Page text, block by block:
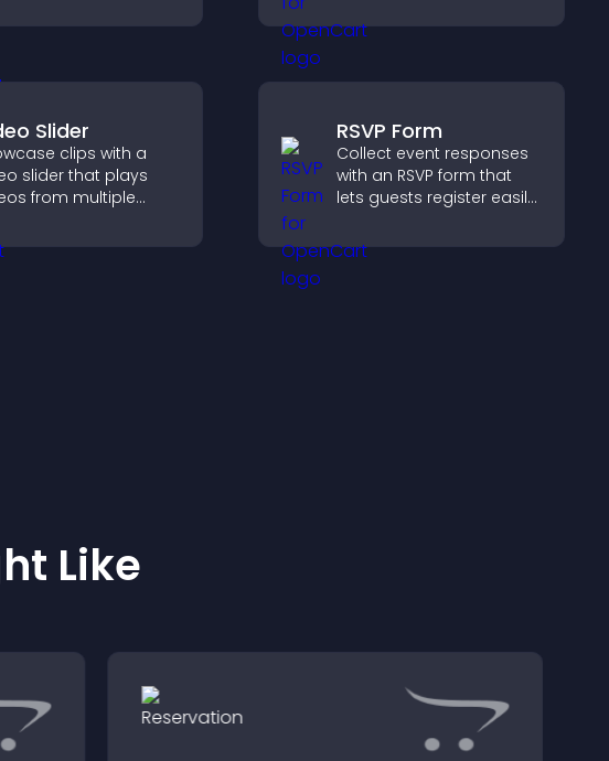
through long
for a better user
improves design, and
keeps visitors engaged.
Slider
clips with a
slider that plays
from multiple
improving
and keeping
RSVP Form
Collect event responses
with an RSVP form that
lets guests register easily,
sends notifications, and
helps you organize
Like